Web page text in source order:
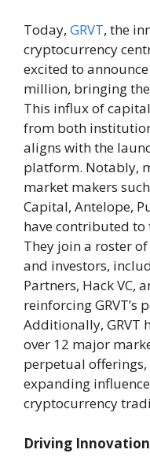
Today, GRVT, the
cryptocurrency
excited to
million, bringing
This influx of
from both
aligns with the
platform. Notably,
market makers
Capital, Antelope,
have contributed
They join a roster
and investors,
Partners, Hack VC,
reinforcing GRVT’s
Additionally, GRVT
over 12 major
perpetual offerings,
expanding
cryptocurrency
Driving